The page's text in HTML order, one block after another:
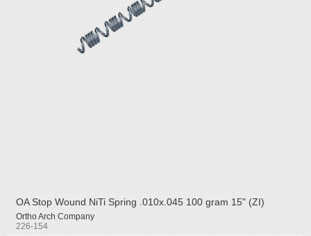
OA Stop Wound NiTi Spring .010x.045 100 gram 15" (ZI)
Ortho Arch Company
226-154